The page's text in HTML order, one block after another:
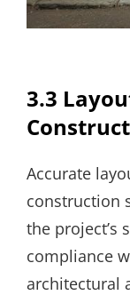
3.3
Accurate
construction
the project’s
compliance
architectural